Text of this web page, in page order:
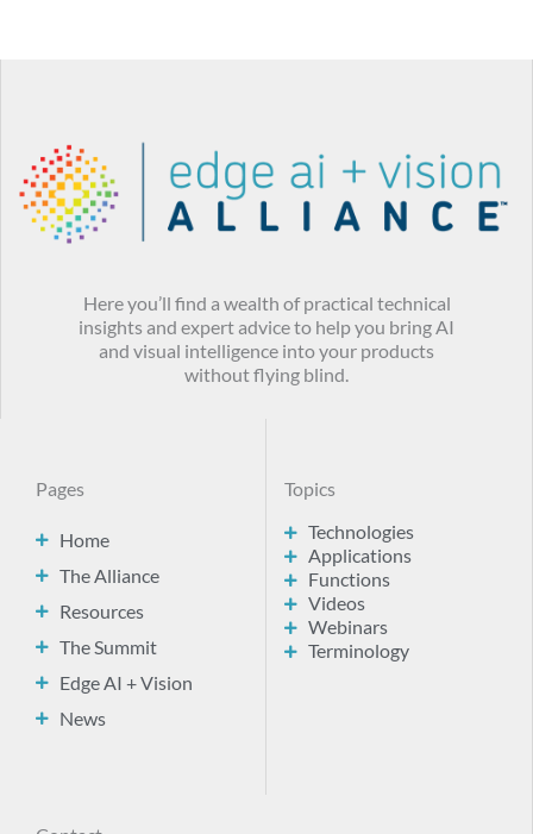
Here you’ll find a wealth of practical technical
insights and expert advice to help you bring AI
and visual intelligence into your products
without flying blind.
Pages
Home
The Alliance
Resources
The Summit
Edge AI + Vision
News
Topics
Technologies
Applications
Functions
Videos
Webinars
Terminology